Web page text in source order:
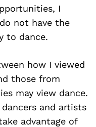
I
not have the
to dance.
how I viewed
those from
may view dance.
and artists
advantage of